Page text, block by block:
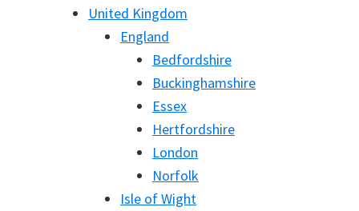
United Kingdom
England
Bedfordshire
Buckinghamshire
Essex
Hertfordshire
London
Norfolk
Isle of Wight